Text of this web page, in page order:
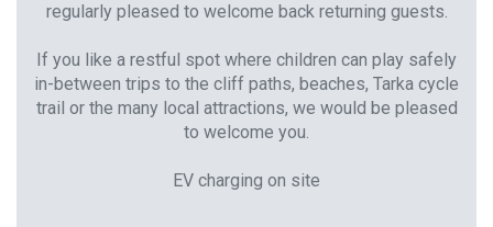
regularly pleased to welcome back returning guests.
If you like a restful spot where children can play safely
in-between trips to the cliff paths, beaches, Tarka cycle
trail or the many local attractions, we would be pleased
to welcome you.
EV charging on site